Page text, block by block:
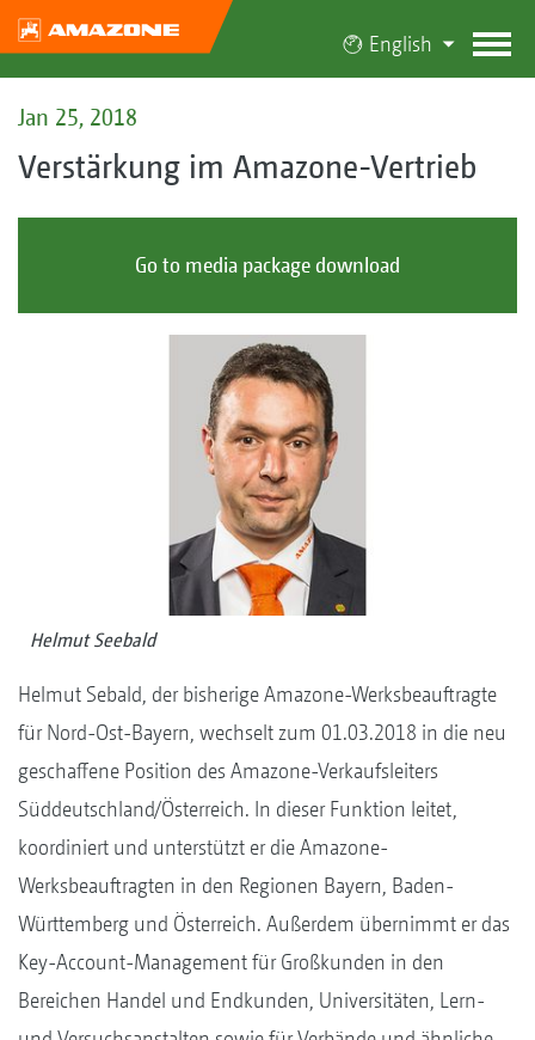
English
Jan 25, 2018
Verstärkung im Amazone-Vertrieb
Go to media package download
Helmut Seebald
Helmut Sebald, der bisherige Amazone-Werksbeauftragte
für Nord-Ost-Bayern, wechselt zum 01.03.2018 in die neu
geschaffene Position des Amazone-Verkaufsleiters
Süddeutschland/Österreich. In dieser Funktion leitet,
koordiniert und unterstützt er die Amazone-
Werksbeauftragten in den Regionen Bayern, Baden-
Württemberg und Österreich. Außerdem übernimmt er das
Key-Account-Management für Großkunden in den
Bereichen Handel und Endkunden, Universitäten, Lern-